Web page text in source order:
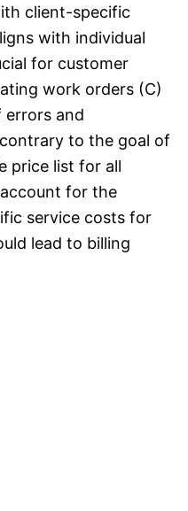
client-specific
with individual
for customer
work orders (C)
errors and
to the goal of
price list for all
for the
service costs for
lead to billing